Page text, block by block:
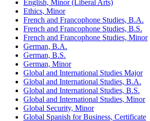
English, Minor (Liberal Arts)
Ethics, Minor
French and Francophone Studies, B.A.
French and Francophone Studies, B.S.
French and Francophone Studies, Minor
German, B.A.
German, B.S.
German, Minor
Global and International Studies Major
Global and International Studies, B.A.
Global and International Studies, B.S.
Global and International Studies, Minor
Global Security, Minor
Global Spanish for Business, Certificate